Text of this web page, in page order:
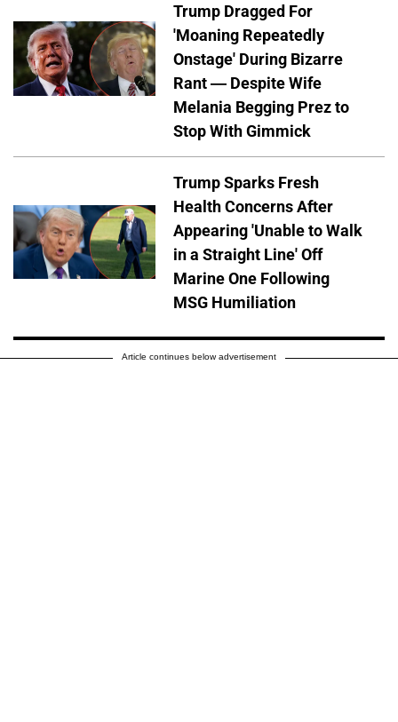
Trump Dragged For
'Moaning Repeatedly
Onstage' During Bizarre
Rant — Despite Wife
Melania Begging Prez to
Stop With Gimmick
Trump Sparks Fresh
Health Concerns After
Appearing 'Unable to Walk
in a Straight Line' Off
Marine One Following
MSG Humiliation
Article continues below advertisement